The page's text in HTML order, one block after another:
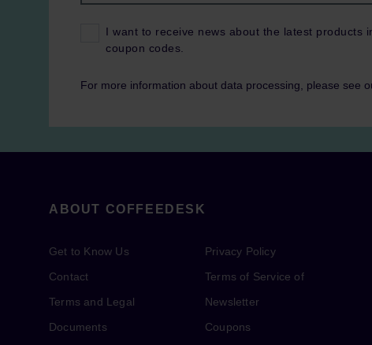
I want to receive news about the latest products
coupon codes.
For more information about data processing, please see
ABOUT COFFEEDESK
Get to Know Us
Contact
Terms and Legal
Documents
Privacy Policy
Terms of Service of
Newsletter
Coupons